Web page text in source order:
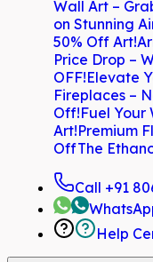
Wall Art –
on Stunning
50% Off Art!
Price Drop –
OFF!Elevate
Fireplaces –
Off!Fuel Your
Art!Premium
OffThe
Call +91
Help